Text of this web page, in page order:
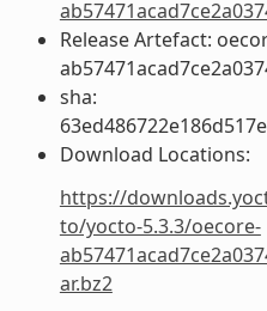
Release Artefact:
sha:
Download Locations:
https://
to/yocto-5.3.3/oecore-
ar.bz2